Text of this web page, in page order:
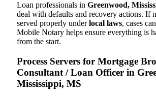
Loan professionals in Greenwood,
deal with defaults and recovery actions. If
served properly underlocal laws, cases
Mobile Notary helps ensure everything is
from the start.
Process Servers for Mortgage
Consultant / Loan Officer in
Mississippi, MS